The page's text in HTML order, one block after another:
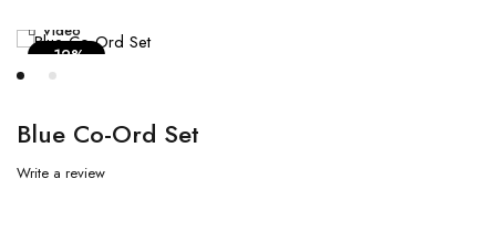
-12%
Video
Blue Co-Ord Set
Write a review